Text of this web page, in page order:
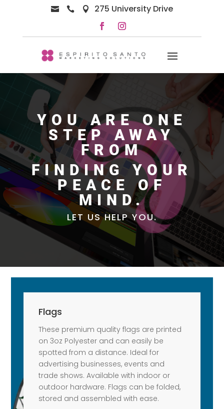
   275 University Drive
YOU ARE ONE
STEP AWAY
FROM
FINDING YOUR
PEACE OF
MIND.
LET US HELP YOU.
Flags
These premium quality flags are printed
on 3oz Polyester and can easily be
spotted from a distance. Ideal for
advertising businesses, events and
trade shows. Available with indoor or
outdoor hardware. Flags can be folded,
stored and assembled with ease.